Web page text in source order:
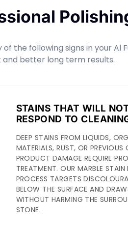
the following signs in your Al
better long term results.
STAINS THAT WILL
RESPOND TO
DEEP STAINS FROM LIQUIDS,
MATERIALS, RUST, OR PREVIOUS
PRODUCT DAMAGE REQUIRE
TREATMENT. OUR MARBLE STAIN
PROCESS TARGETS
BELOW THE SURFACE AND
WITHOUT HARMING THE
STONE.